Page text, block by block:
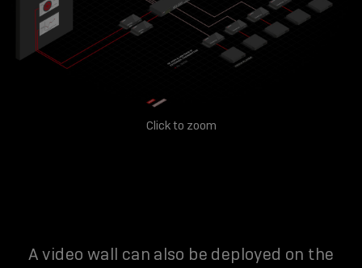
Click to zoom
A video wall can also be deployed on the